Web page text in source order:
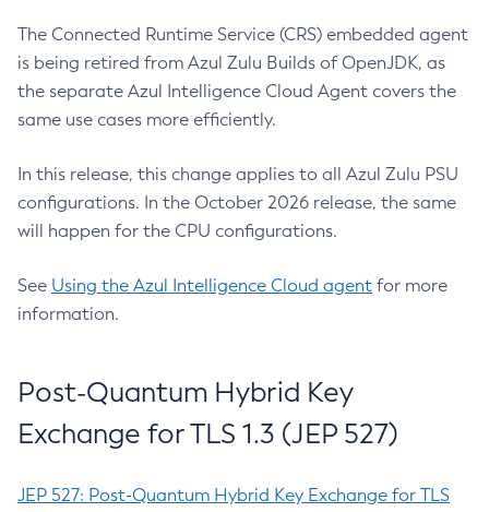
The Connected Runtime Service (CRS) embedded agent
is being retired from Azul Zulu Builds of OpenJDK, as
the separate Azul Intelligence Cloud Agent covers the
same use cases more efficiently.
In this release, this change applies to all Azul Zulu PSU
configurations. In the October 2026 release, the same
will happen for the CPU configurations.
See Using the Azul Intelligence Cloud agent for more
information.
Post-Quantum Hybrid Key
Exchange for TLS 1.3 (JEP 527)
JEP 527: Post-Quantum Hybrid Key Exchange for TLS